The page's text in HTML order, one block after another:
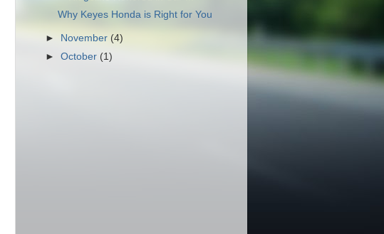
Why Keyes Honda is Right for You
► November (4)
►October (1)